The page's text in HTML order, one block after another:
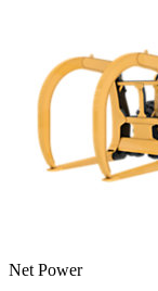
Net Power